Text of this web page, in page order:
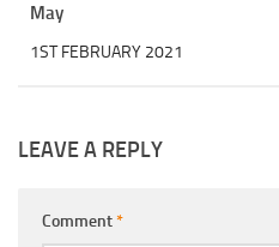
May
1ST FEBRUARY 2021
LEAVE A REPLY
Comment*